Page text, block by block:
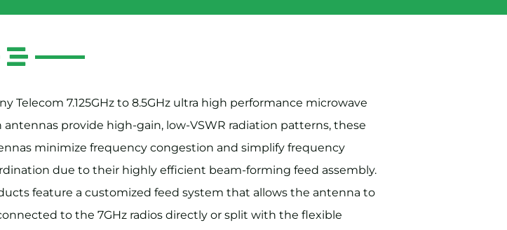
Telecom 7.125GHz to 8.5GHz ultra high performance microwave
antennas provide high-gain, low-VSWR radiation patterns, these
minimize frequency congestion and simplify frequency
due to their highly efficient beam-forming feed assembly.
feature a customized feed system that allows the antenna to
to the 7GHz radios directly or split with the flexible